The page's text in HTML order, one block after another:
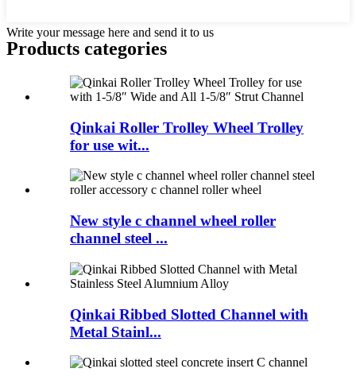
Write your message here and send it to us
Products categories
Qinkai Roller Trolley Wheel Trolley
for use wit...
New style c channel wheel roller
channel steel ...
Qinkai Ribbed Slotted Channel with
Metal Stainl...